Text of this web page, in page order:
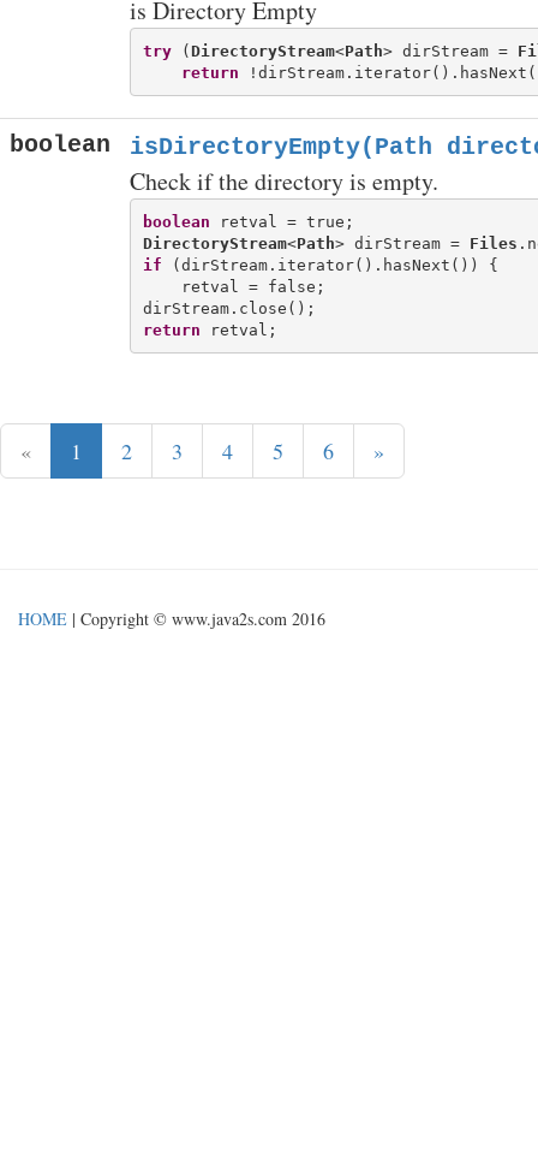
is Directory Empty
try (DirectoryStream<Path> dirStream =
return
boolean isDirectoryEmpty(Path
Check if the directory is empty.
boolean
DirectoryStream<Path> dirStream = Files
if (dirStream.iterator().hasNext()) {
    retval = false;
return
« 1 2 3 4 5 6 »
HOME | Copyright © www.java2s.com 2016